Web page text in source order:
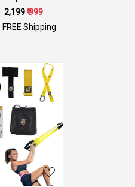
Yoga Mat Eco Friendly Non Slip
Fitness Exercise Mat with Smart
Carry Bag-Workout Mat for
₹ 2,199₹ 999
FREE Shipping
Loading...